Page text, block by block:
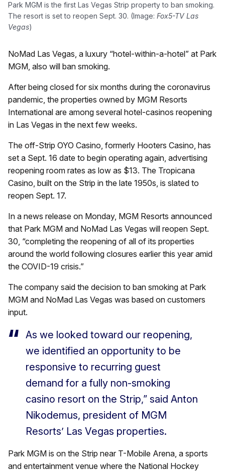
Park MGM is the first Las Vegas Strip property to ban smoking.
The resort is set to reopen Sept. 30. (Image: Fox5-TV Las
Vegas)
NoMad Las Vegas, a luxury “hotel-within-a-hotel” at Park
MGM, also will ban smoking.
After being closed for six months during the coronavirus
pandemic, the properties owned by MGM Resorts
International are among several hotel-casinos reopening
in Las Vegas in the next few weeks.
The off-Strip OYO Casino, formerly Hooters Casino, has
set a Sept. 16 date to begin operating again, advertising
reopening room rates as low as $13. The Tropicana
Casino, built on the Strip in the late 1950s, is slated to
reopen Sept. 17.
In a news release on Monday, MGM Resorts announced
that Park MGM and NoMad Las Vegas will reopen Sept.
30, “completing the reopening of all of its properties
around the world following closures earlier this year amid
the COVID-19 crisis.”
The company said the decision to ban smoking at Park
MGM and NoMad Las Vegas was based on customers
input.
As we looked toward our reopening,
we identified an opportunity to be
responsive to recurring guest
demand for a fully non-smoking
casino resort on the Strip,” said Anton
Nikodemus, president of MGM
Resorts’ Las Vegas properties.
Park MGM is on the Strip near T-Mobile Arena, a sports
and entertainment venue where the National Hockey